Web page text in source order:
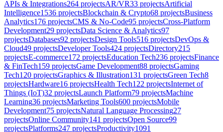
APIs & Integrations264 projectsAR/VR33 projectsArtificial
Intelligence1536 projectsBlockchain & Crypto68 projectsBusiness
Analytics176 projectsCMS & No-Code95 projectsCross-Platform
Development29 projectsData Science & Analytics97
projectsDatabases92 projectsDesign Tools516 projectsDevOps &
Cloud49 projectsDeveloper Tools424 projectsDirectory215
projectsE-commerce172 projectsEducation Tech236 projectsFinance
& FinTech159 projectsGame Development88 projectsGaming
Tech120 projectsGraphics & Illustration131 projectsGreen Tech8
projectsHardware16 projectsHealth Tech122 projectsInternet of
Things (IoT)32 projectsLaunch Platform79 projectsMachine
Learning36 projectsMarketing Tools600 projectsMobile
Development75 projectsNatural Language Processing27
projectsOnline Community141 projectsOpen Source99
projectsPlatforms247 projectsProductivity1091